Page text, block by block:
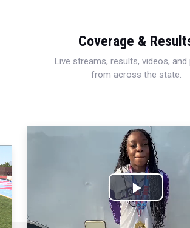
Coverage &
Live streams, results, videos,
from across the state.
Play